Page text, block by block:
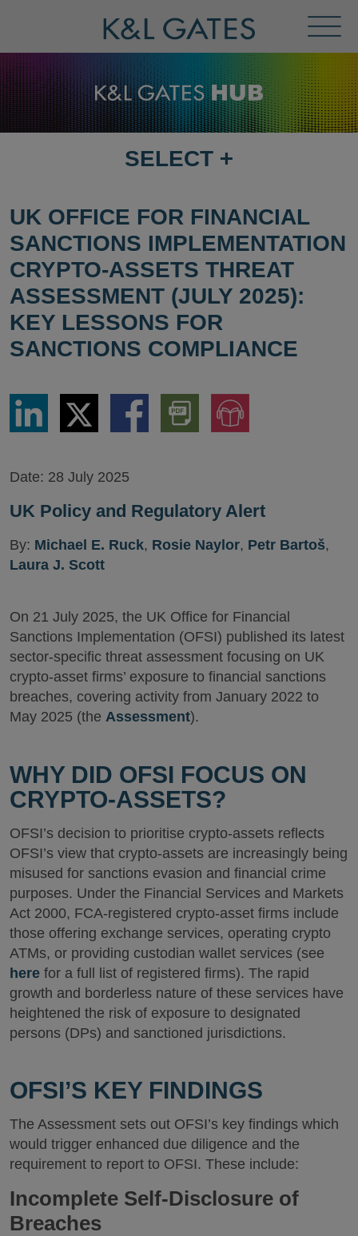
Menu
SELECT
PAGE
SELECT +
UK OFFICE FOR FINANCIAL
SANCTIONS IMPLEMENTATION
CRYPTO-ASSETS THREAT
ASSESSMENT (JULY 2025):
KEY LESSONS FOR
SANCTIONS COMPLIANCE
Share
LinkedIn
Share
via
Twitter
Share
via
Download
PDF
Version
Jump
to
Audio
Date: 28 July 2025
UK Policy and Regulatory Alert
By: Michael E. Ruck, Rosie Naylor, Petr Bartoš,
Laura J. Scott
On 21 July 2025, the UK Office for Financial
Sanctions Implementation (OFSI) published its latest
sector-specific threat assessment focusing on UK
crypto-asset firms’ exposure to financial sanctions
breaches, covering activity from January 2022 to
May 2025 (the Assessment).
WHY DID OFSI FOCUS ON
CRYPTO-ASSETS?
OFSI’s decision to prioritise crypto-assets reflects
OFSI’s view that crypto-assets are increasingly being
misused for sanctions evasion and financial crime
purposes. Under the Financial Services and Markets
Act 2000, FCA-registered crypto-asset firms include
those offering exchange services, operating crypto
ATMs, or providing custodian wallet services (see
here for a full list of registered firms). The rapid
growth and borderless nature of these services have
heightened the risk of exposure to designated
persons (DPs) and sanctioned jurisdictions.
OFSI’S KEY FINDINGS
The Assessment sets out OFSI’s key findings which
would trigger enhanced due diligence and the
requirement to report to OFSI. These include:
Incomplete Self-Disclosure of
Breaches